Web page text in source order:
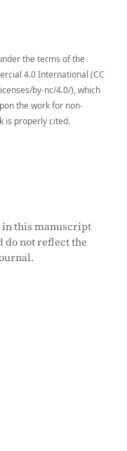
the terms of the
4.0 International (CC
by-nc/4.0/), which
the work for non-
is properly cited.
in this manuscript
do not reflect the